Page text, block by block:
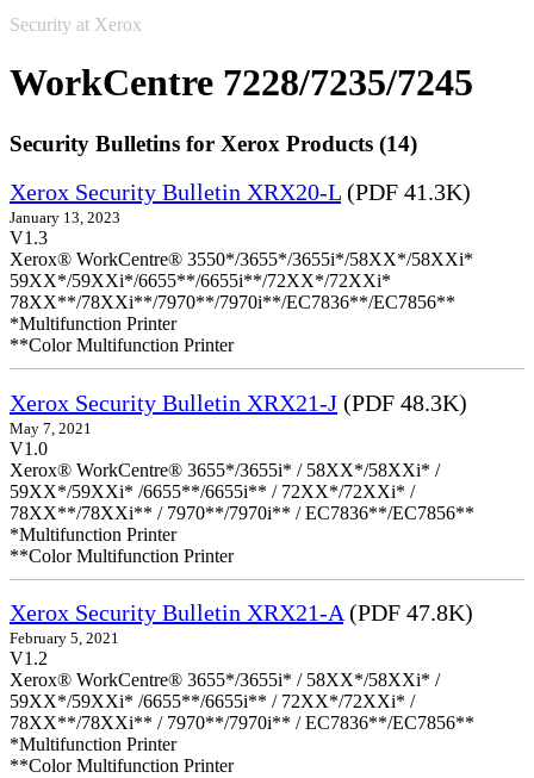
Security at Xerox
WorkCentre 7228/7235/7245
Security Bulletins for Xerox Products (14)
Xerox Security Bulletin XRX20-L (PDF 41.3K)
January 13, 2023
V1.3
Xerox® WorkCentre® 3550*/3655*/3655i*/58XX*/58XXi*
59XX*/59XXi*/6655**/6655i**/72XX*/72XXi*
78XX**/78XXi**/7970**/7970i**/EC7836**/EC7856**
*Multifunction Printer
**Color Multifunction Printer
Xerox Security Bulletin XRX21-J (PDF 48.3K)
May 7, 2021
V1.0
Xerox® WorkCentre® 3655*/3655i* / 58XX*/58XXi* /
59XX*/59XXi* /6655**/6655i** / 72XX*/72XXi* /
78XX**/78XXi** / 7970**/7970i** / EC7836**/EC7856**
*Multifunction Printer
**Color Multifunction Printer
Xerox Security Bulletin XRX21-A(PDF 47.8K)
February 5, 2021
V1.2
Xerox® WorkCentre® 3655*/3655i* / 58XX*/58XXi* /
59XX*/59XXi* /6655**/6655i** / 72XX*/72XXi* /
78XX**/78XXi** / 7970**/7970i** / EC7836**/EC7856**
*Multifunction Printer
**Color Multifunction Printer